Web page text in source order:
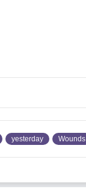
yesterday Wounds